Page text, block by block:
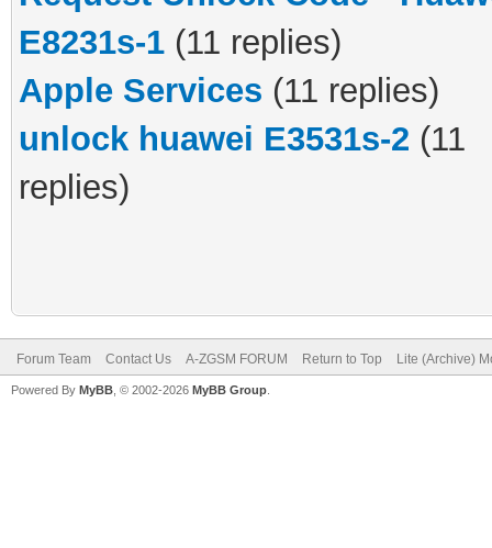
E8231s-1 (11 replies)
Apple Services (11 replies)
unlock huawei E3531s-2 (11
replies)
Forum Team Contact Us A-ZGSM FORUM Return to Top Lite (Archive)
Powered By MyBB , © 2002-2026 MyBB Group